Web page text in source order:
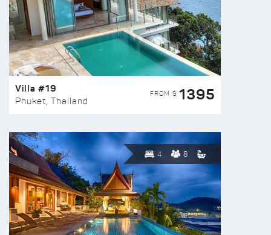
Villa #19
Phuket, Thailand
FROM $ 1395
4 8